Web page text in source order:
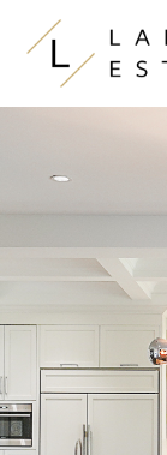
Skip to content